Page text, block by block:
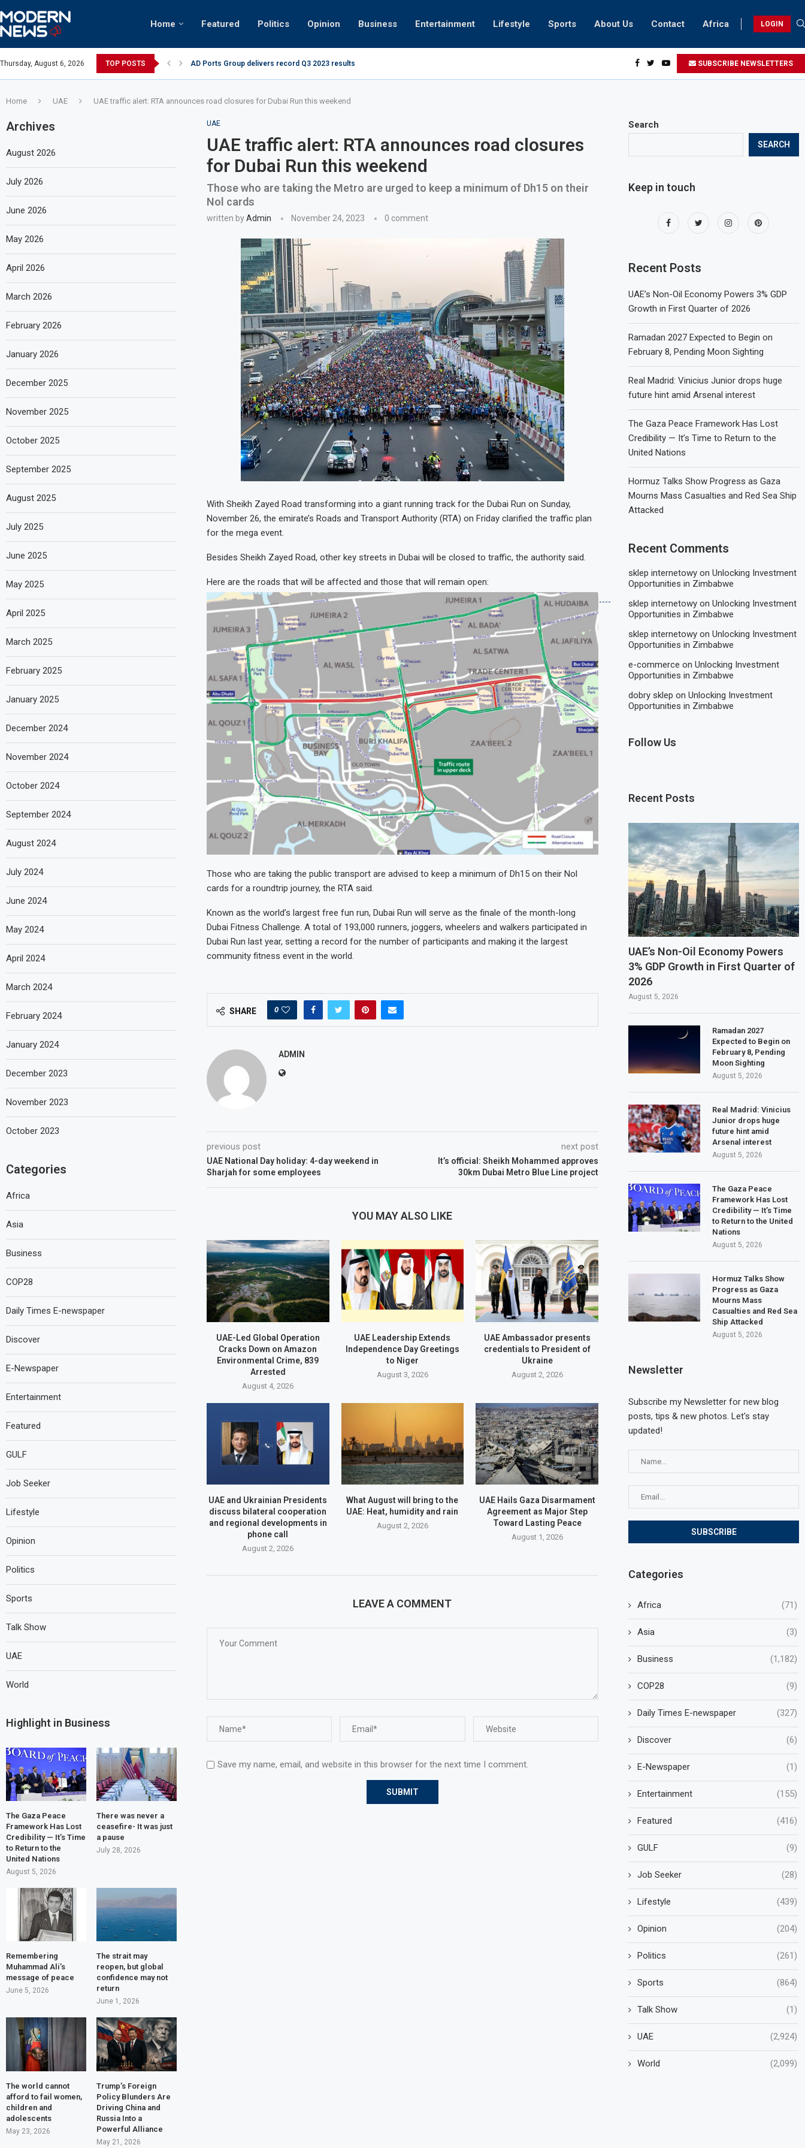
Home Featured Politics Opinion Business Entertainment Lifestyle Sports About Us Contact Africa LOGIN
Thursday, August 6, 2026 TOP POSTS
AD Ports Group delivers record Q3 2023 results
Video: Dubai biker riding at 280kmph arrested, fined Dh50,000
How UAE residents can take part in COP28 this year SUBSCRIBE NEWSLETTERS
Home UAE UAE traffic alert: RTA announces road closures for Dubai Run this weekend
UAE
UAE traffic alert: RTA announces road closures
for Dubai Run this weekend
Those who are taking the Metro are urged to keep a minimum of Dh15 on their
Nol cards
written byAdmin November 24, 2023 0 comment
With Sheikh Zayed Road transforming into a giant running track for the Dubai Run on Sunday,
November 26, the emirate’s Roads and Transport Authority (RTA) on Friday clarified the traffic plan
for the mega event.
Besides Sheikh Zayed Road, other key streets in Dubai will be closed to traffic, the authority said.
Here are the roads that will be affected and those that will remain open:
Those who are taking the public transport are advised to keep a minimum of Dh15 on their Nol
cards for a roundtrip journey, the RTA said.
Known as the world’s largest free fun run, Dubai Run will serve as the finale of the month-long
Dubai Fitness Challenge. A total of 193,000 runners, joggers, wheelers and walkers participated in
Dubai Run last year, setting a record for the number of participants and making it the largest
community fitness event in the world.
SHARE 0
ADMIN
previous post
UAE National Day holiday: 4-day weekend in
Sharjah for some employees
next post
It’s official: Sheikh Mohammed approves
30km Dubai Metro Blue Line project
YOU MAY ALSO LIKE
UAE-Led Global Operation
Cracks Down on Amazon
Environmental Crime, 839
Arrested
August 4, 2026
UAE Leadership Extends
Independence Day Greetings
to Niger
August 3, 2026
UAE Ambassador presents
credentials to President of
Ukraine
August 2, 2026
UAE and Ukrainian Presidents
discuss bilateral cooperation
and regional developments in
phone call
August 2, 2026
What August will bring to the
UAE: Heat, humidity and rain
August 2, 2026
UAE Hails Gaza Disarmament
Agreement as Major Step
Toward Lasting Peace
August 1, 2026
LEAVE A COMMENT
Save my name, email, and website in this browser for the next time I comment.
Search
SEARCH
Keep in touch
Recent Posts
UAE’s Non-Oil Economy Powers 3% GDP
Growth in First Quarter of 2026
Ramadan 2027 Expected to Begin on
February 8, Pending Moon Sighting
Real Madrid: Vinicius Junior drops huge
future hint amid Arsenal interest
The Gaza Peace Framework Has Lost
Credibility — It’s Time to Return to the
United Nations
Hormuz Talks Show Progress as Gaza
Mourns Mass Casualties and Red Sea Ship
Attacked
Recent Comments
sklep internetowy onUnlocking Investment
Opportunities in Zimbabwe
sklep internetowy onUnlocking Investment
Opportunities in Zimbabwe
sklep internetowy onUnlocking Investment
Opportunities in Zimbabwe
e-commerce onUnlocking Investment
Opportunities in Zimbabwe
dobry sklep onUnlocking Investment
Opportunities in Zimbabwe
Follow Us
Recent Posts
UAE’s Non-Oil Economy Powers
3% GDP Growth in First Quarter of
2026
August 5, 2026
Ramadan 2027
Expected to Begin on
February 8, Pending
Moon Sighting
August 5, 2026
Real Madrid: Vinicius
Junior drops huge
future hint amid
Arsenal interest
August 5, 2026
The Gaza Peace
Framework Has Lost
Credibility — It’s Time
to Return to the United
Nations
August 5, 2026
Hormuz Talks Show
Progress as Gaza
Mourns Mass
Casualties and Red Sea
Ship Attacked
August 5, 2026
Newsletter
Subscribe my Newsletter for new blog
posts, tips & new photos. Let's stay
updated!
Categories
Africa (71)
Asia (3)
Business (1,182)
COP28 (9)
Daily Times E-newspaper (327)
Discover (6)
E-Newspaper (1)
Entertainment (155)
Featured (416)
GULF (9)
Job Seeker (28)
Lifestyle (439)
Opinion (204)
Politics (261)
Sports (864)
Talk Show (1)
UAE (2,924)
World (2,099)
Archives
August 2026
July 2026
June 2026
May 2026
April 2026
March 2026
February 2026
January 2026
December 2025
November 2025
October 2025
September 2025
August 2025
July 2025
June 2025
May 2025
April 2025
March 2025
February 2025
January 2025
December 2024
November 2024
October 2024
September 2024
August 2024
July 2024
June 2024
May 2024
April 2024
March 2024
February 2024
January 2024
December 2023
November 2023
October 2023
Categories
Africa
Asia
Business
COP28
Daily Times E-newspaper
Discover
E-Newspaper
Entertainment
Featured
GULF
Job Seeker
Lifestyle
Opinion
Politics
Sports
Talk Show
UAE
World
Highlight in Business
The Gaza Peace
Framework Has Lost
Credibility — It’s Time
to Return to the
United Nations
August 5, 2026
There was never a
ceasefire- It was just
a pause
July 28, 2026
Remembering
Muhammad Ali’s
message of peace
June 5, 2026
The strait may
reopen, but global
confidence may not
return
June 1, 2026
The world cannot
afford to fail women,
children and
adolescents
May 23, 2026
Trump’s Foreign
Policy Blunders Are
Driving China and
Russia Into a
Powerful Alliance
May 21, 2026